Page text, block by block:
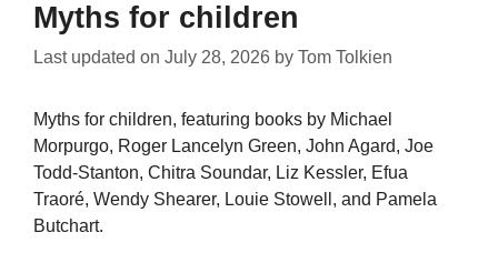
Myths for children
Last updated on July 28, 2026 by Tom Tolkien
Myths for children, featuring books by Michael
Morpurgo, Roger Lancelyn Green, John Agard, Joe
Todd-Stanton, Chitra Soundar, Liz Kessler, Efua
Traoré, Wendy Shearer, Louie Stowell, and Pamela
Butchart.